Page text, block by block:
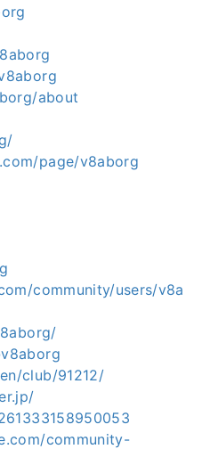
about
page/v8aborg
community/users/v8a
club/91212/
community-